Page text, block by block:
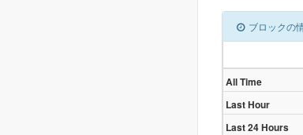
ブロックの
All Time
Last Hour
Last 24 Hours